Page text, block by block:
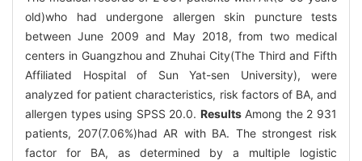
old)who had undergone allergen skin puncture tests
between June 2009 and May 2018, from two medical
centers in Guangzhou and Zhuhai City(The Third and Fifth
Affiliated Hospital of Sun Yat-sen University), were
analyzed for patient characteristics, risk factors of BA, and
allergen types using SPSS 20.0. ResultsAmong the 2 931
patients, 207(7.06%)had AR with BA. The strongest risk
factor for BA, as determined by a multiple logistic